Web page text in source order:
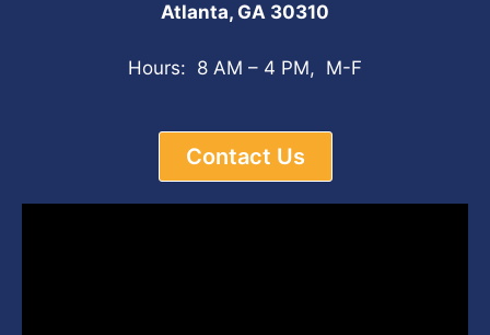
Atlanta, GA 30310
Hours: 8 AM – 4 PM, M-F
Contact Us